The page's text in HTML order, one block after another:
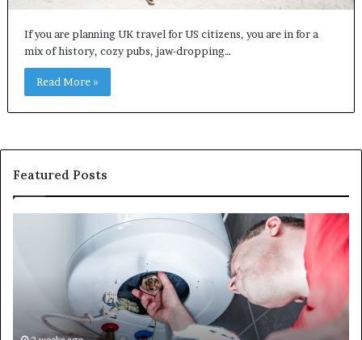
If you are planning UK travel for US citizens, you are in for a
mix of history, cozy pubs, jaw-dropping…
Read More »
Featured Posts
Behind,